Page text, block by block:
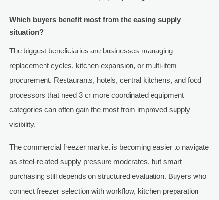
Which buyers benefit most from the easing supply
situation?
The biggest beneficiaries are businesses managing
replacement cycles, kitchen expansion, or multi-item
procurement. Restaurants, hotels, central kitchens, and food
processors that need 3 or more coordinated equipment
categories can often gain the most from improved supply
visibility.
The commercial freezer market is becoming easier to navigate
as steel-related supply pressure moderates, but smart
purchasing still depends on structured evaluation. Buyers who
connect freezer selection with workflow, kitchen preparation